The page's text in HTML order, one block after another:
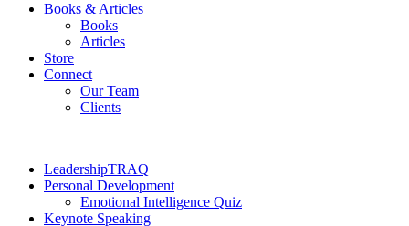
Books & Articles
Books
Articles
Store
Connect
Our Team
Clients
LeadershipTRAQ
Personal Development
Emotional Intelligence Quiz
Keynote Speaking